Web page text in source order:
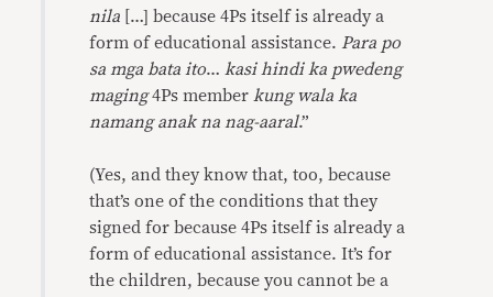
nila […] because 4Ps itself is already a
form of educational assistance. Para po
sa mga bata ito… kasi hindi ka pwedeng
maging4Ps member kung wala ka
namang anak na nag-aaral.”
(Yes, and they know that, too, because
that’s one of the conditions that they
signed for because 4Ps itself is already a
form of educational assistance. It’s for
the children, because you cannot be a